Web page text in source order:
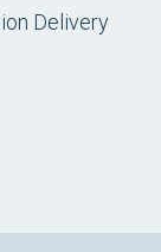
Delivery